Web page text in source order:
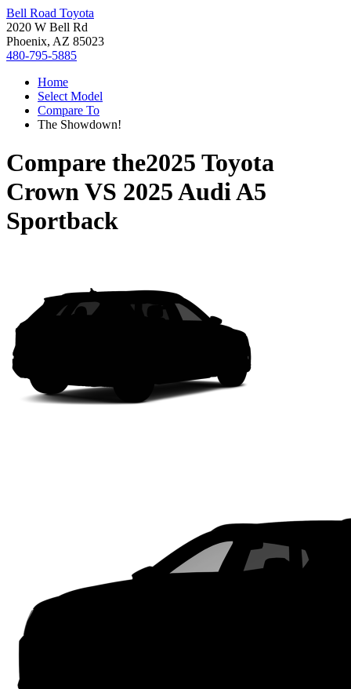
Bell Road Toyota
2020 W Bell Rd
Phoenix, AZ 85023
480-795-5885
Home
Select Model
Compare To
The Showdown!
Compare the2025 Toyota
CrownVS 2025 Audi A5
Sportback